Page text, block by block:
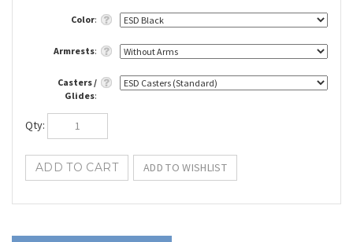
Color:
Armrests:
Casters /
Glides: